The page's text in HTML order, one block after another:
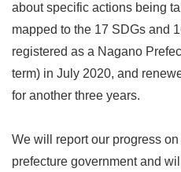
about specific actions being
mapped to the 17 SDGs and
registered as a Nagano
term) in July 2020, and
for another three years.
We will report our progress
prefecture government and